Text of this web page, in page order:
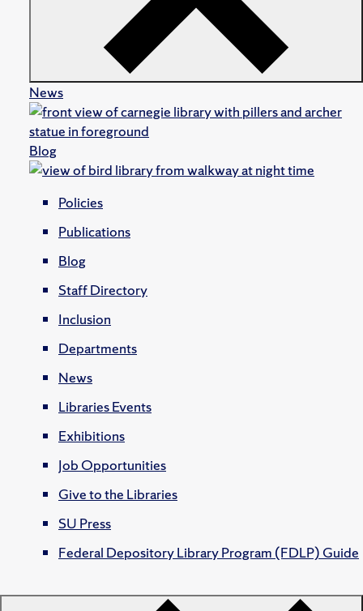
News
Blog
Policies
Publications
Blog
Staff Directory
Inclusion
Departments
News
Libraries Events
Exhibitions
Job Opportunities
Give to the Libraries
SU Press
Federal Depository Library Program (FDLP) Guide